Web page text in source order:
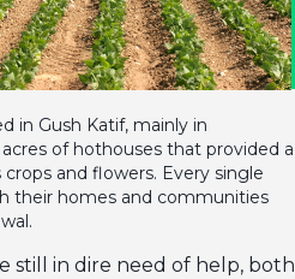
in Gush Katif, mainly in
of hothouses that provided a
and flowers. Every single
their homes and communities
still in dire need of help, both